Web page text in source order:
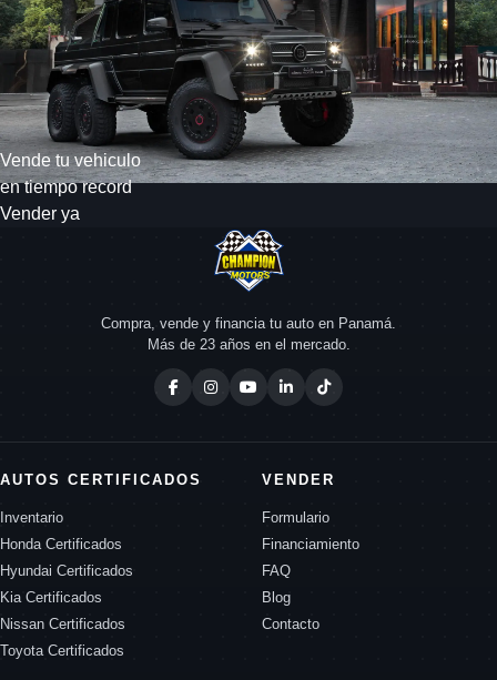
Vende tu vehiculo
en tiempo record
Vender ya
Compra, vende y financia tu auto en Panamá.
Más de 23 años en el mercado.
AUTOS CERTIFICADOS
Inventario
Honda Certificados
Hyundai Certificados
Kia Certificados
Nissan Certificados
Toyota Certificados
VENDER
Formulario
Financiamiento
FAQ
Blog
Contacto